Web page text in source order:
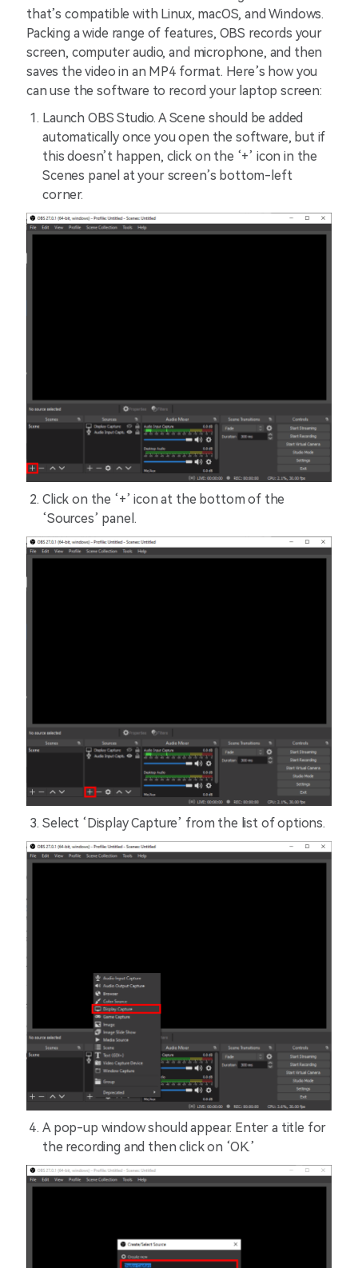
that’s compatible with Linux, macOS, and Windows.
Packing a wide range of features, OBS records your
screen, computer audio, and microphone, and then
saves the video in an MP4 format. Here’s how you
can use the software to record your laptop screen:
Launch OBS Studio. A Scene should be added
automatically once you open the software, but if
this doesn’t happen, click on the ‘+’ icon in the
Scenes panel at your screen’s bottom-left
corner.
Click on the ‘+’ icon at the bottom of the
‘Sources’ panel.
Select ‘Display Capture’ from the list of options.
A pop-up window should appear. Enter a title for
the recording and then click on ‘OK.’